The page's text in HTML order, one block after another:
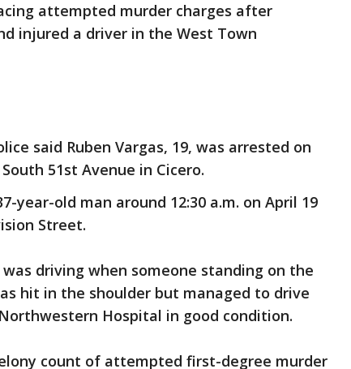
attempted murder charges after
injured a driver in the West Town
said Ruben Vargas, 19, was arrested on
51st Avenue in Cicero.
year-old man around 12:30 a.m. on April 19
Street.
driving when someone standing on the
hit in the shoulder but managed to drive
Hospital in good condition.
count of attempted first-degree murder